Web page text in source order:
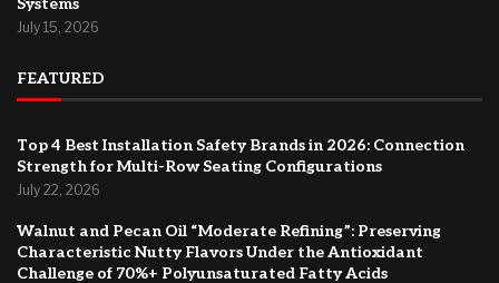
Systems
July 15, 2026
FEATURED
Top 4 Best Installation Safety Brands in 2026: Connection
Strength for Multi-Row Seating Configurations
July 22, 2026
Walnut and Pecan Oil “Moderate Refining”: Preserving
Characteristic Nutty Flavors Under the Antioxidant
Challenge of 70%+ Polyunsaturated Fatty Acids